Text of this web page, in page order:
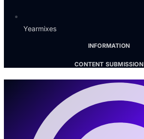
Yearmixes
INFORMATION
CONTENT SUBMISSION